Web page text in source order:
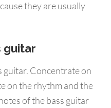
they are usually
guitar
guitar. Concentrate on
on the rhythm and the
of the bass guitar